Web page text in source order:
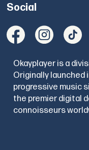
Social
Okayplayer is a
Originally launched
progressive music
the premier digital
connoisseurs